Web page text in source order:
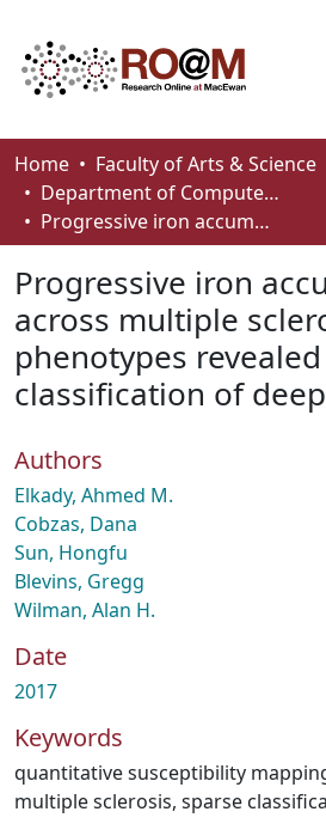
Communities & Collections
Browse
About
How To Deposit
Home
Faculty of Arts & Science
Department of Computer Science
Progressive iron accumulation across multiple sclerosis phenotypes revealed by sparse classification of deep gray matter
Progressive iron
across multiple
phenotypes
classification of
Authors
Elkady, Ahmed M.
Cobzas, Dana
Sun, Hongfu
Blevins, Gregg
Wilman, Alan H.
Date
2017
Keywords
quantitative susceptibility
multiple sclerosis, sparse